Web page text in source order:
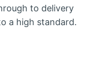
to delivery
a high standard.